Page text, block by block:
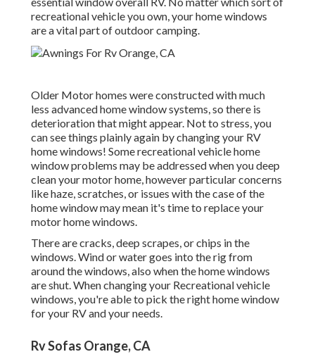
recreational vehicle you own, your home windows
are a vital part of outdoor camping.
Older Motor homes were constructed with much
less advanced home window systems, so there is
deterioration that might appear. Not to stress, you
can see things plainly again by changing your RV
home windows! Some recreational vehicle home
window problems may be addressed when youdeep
clean your motor home, however particular concerns
like haze, scratches, or issues with the case of the
home window may mean it's time to replace your
motor home windows.
There are cracks, deep scrapes, or chips in the
windows. Wind or water goes into the rig from
around the windows, also when the home windows
are shut. When changing your Recreational vehicle
windows, you're able to pick the right home window
for your RV and your needs.
Rv Sofas Orange, CA